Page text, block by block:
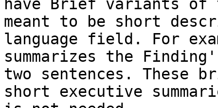
have Brief variants of
meant to be short
language field. For
summarizes the
two sentences.
short executive